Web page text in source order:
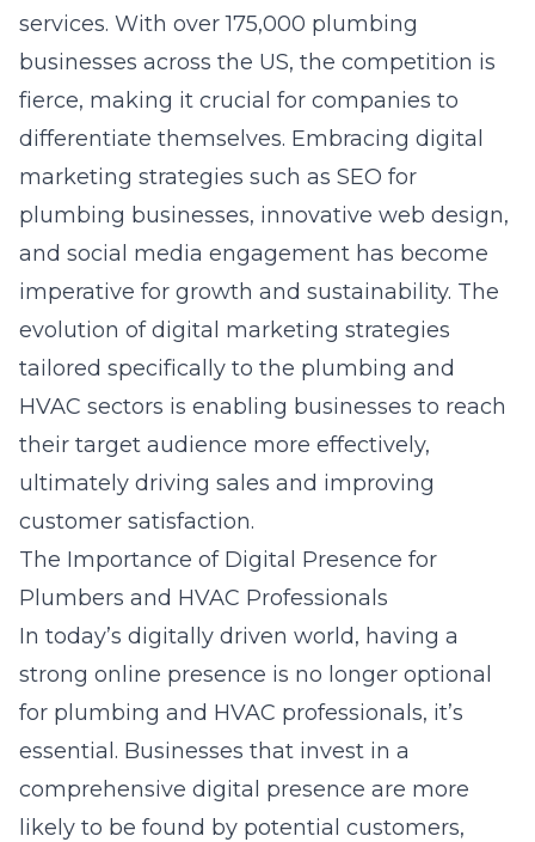
services. With over 175,000 plumbing
businesses across the US, the competition is
fierce, making it crucial for companies to
differentiate themselves. Embracing digital
marketing strategies such as SEO for
plumbing businesses, innovative web design,
and social media engagement has become
imperative for growth and sustainability. The
evolution of digital marketing strategies
tailored specifically to the plumbing and
HVAC sectors is enabling businesses to reach
their target audience more effectively,
ultimately driving sales and improving
customer satisfaction.
The Importance of Digital Presence for
Plumbers and HVAC Professionals
In today’s digitally driven world, having a
strong online presence is no longer optional
for plumbing and HVAC professionals, it’s
essential. Businesses that invest in a
comprehensive digital presence are more
likely to be found by potential customers,